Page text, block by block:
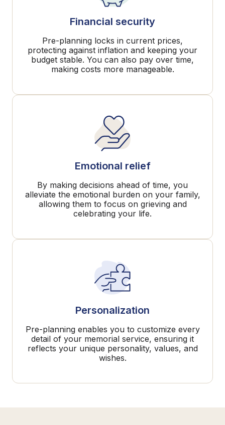
Financial security
Pre-planning locks in current prices,
protecting against inflation and keeping your
budget stable. You can also pay over time,
making costs more manageable.
Emotional relief
By making decisions ahead of time, you
alleviate the emotional burden on your family,
allowing them to focus on grieving and
celebrating your life.
Personalization
Pre-planning enables you to customize every
detail of your memorial service, ensuring it
reflects your unique personality, values, and
wishes.